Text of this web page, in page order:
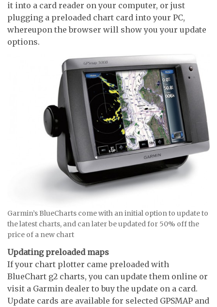
it into a card reader on your computer, or just
plugging a preloaded chart card into your PC,
whereupon the browser will show you your update
options.
Garmin’s BlueCharts come with an initial option to update to
the latest charts, and can later be updated for 50% off the
price of a new chart
Updating preloaded maps
If your chart plotter came preloaded with
BlueChart g2 charts, you can update them online or
visit a Garmin dealer to buy the update on a card.
Update cards are available for selected GPSMAP and